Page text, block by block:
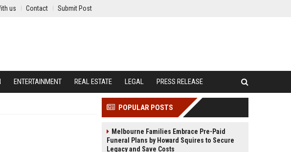
us Contact Submit Post
ENTERTAINMENT REAL ESTATE LEGAL PRESS RELEASE
POPULAR POSTS
Melbourne Families Embrace Pre-Paid
Funeral Plans by Howard Squires to Secure
Legacy and Save Costs